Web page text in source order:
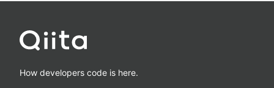
How developers code is here.